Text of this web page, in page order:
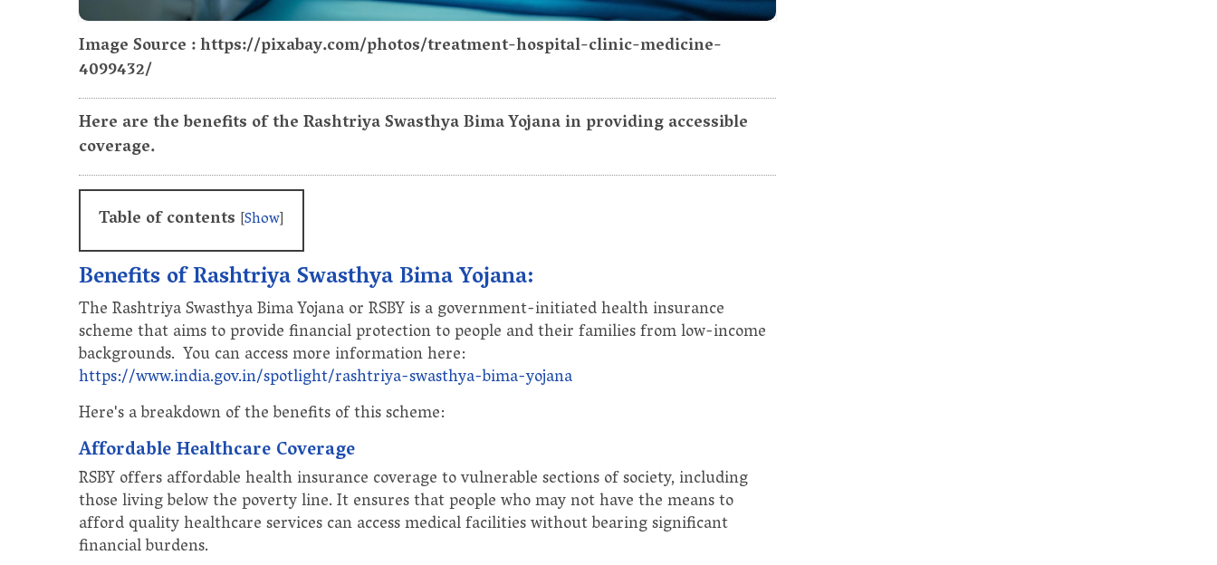
Image Source : https://pixabay.com/photos/treatment-hospital-clinic-medicine-
4099432/
Here are the benefits of the Rashtriya Swasthya Bima Yojana in providing accessible
coverage.
Table of contents [Show]
Benefits of Rashtriya Swasthya Bima Yojana:
The Rashtriya Swasthya Bima Yojana or RSBY is a government-initiated health insurance
scheme that aims to provide financial protection to people and their families from low-income
backgrounds. You can access more information here:
https://www.india.gov.in/spotlight/rashtriya-swasthya-bima-yojana
Here's a breakdown of the benefits of this scheme:
Affordable Healthcare Coverage
RSBY offers affordable health insurance coverage to vulnerable sections of society, including
those living below the poverty line. It ensures that people who may not have the means to
afford quality healthcare services can access medical facilities without bearing significant
financial burdens.